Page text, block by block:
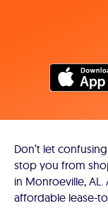
Don’t let
stop you from
in Monroeville,
affordable lease-